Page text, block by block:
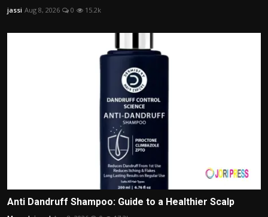
jassi Aug 8, 2026 0 15.2k
Anti Dandruff Shampoo: Guide to a Healthier Scalp